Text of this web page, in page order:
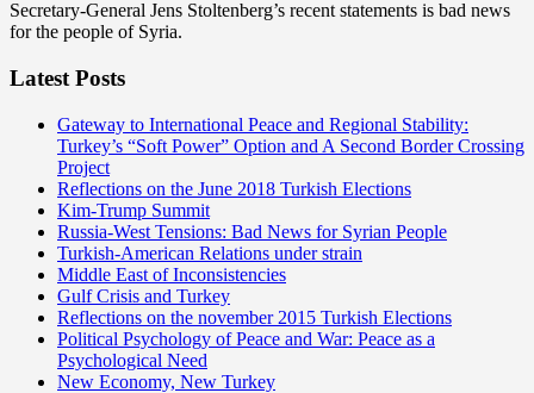
Secretary-General Jens Stoltenberg’s recent statements is bad news
for the people of Syria.
Latest Posts
Gateway to International Peace and Regional Stability:
Turkey’s “Soft Power” Option and A Second Border Crossing
Project
Reflections on the June 2018 Turkish Elections
Kim-Trump Summit
Russia-West Tensions: Bad News for Syrian People
Turkish-American Relations under strain
Middle East of Inconsistencies
Gulf Crisis and Turkey
Reflections on the november 2015 Turkish Elections
Political Psychology of Peace and War: Peace as a
Psychological Need
New Economy, New Turkey